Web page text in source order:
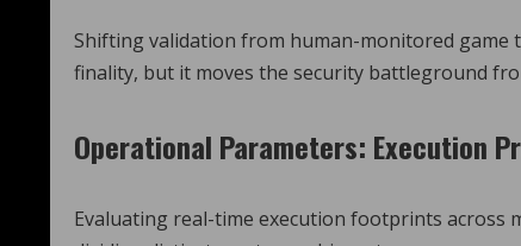
Shifting validation from human-monitored game
finality, but it moves the security battleground
Operational Parameters: Execution
Evaluating real-time execution footprints across